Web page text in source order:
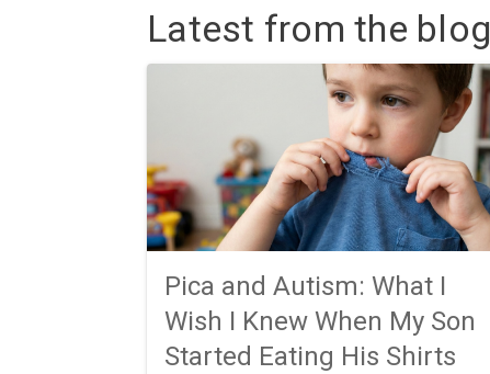
Latest from the blog
Pica and Autism: What I
Wish I Knew When My Son
Started Eating His Shirts